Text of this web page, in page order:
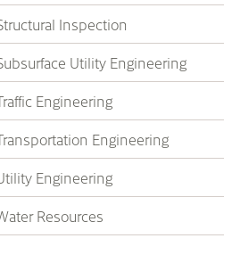
Inspection
Utility Engineering
Engineering
Engineering
Engineering
Resources